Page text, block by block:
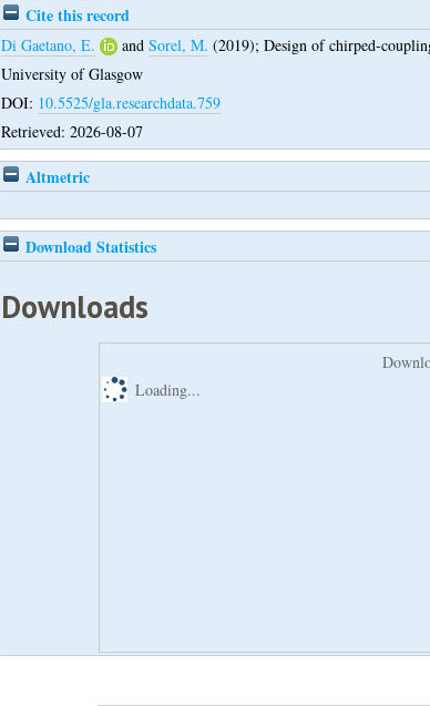
Cite this record
Di Gaetano, E. and Sorel, M. (2019); Design of chirped-
University of Glasgow
DOI: 10.5525/gla.researchdata.759
Retrieved: 2026-08-07
Altmetric
Download Statistics
Downloads
Loading...